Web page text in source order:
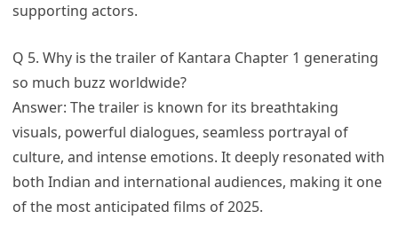
supporting actors.
Q 5. Why is the trailer of Kantara Chapter 1 generating
so much buzz worldwide?
Answer: The trailer is known for its breathtaking
visuals, powerful dialogues, seamless portrayal of
culture, and intense emotions. It deeply resonated with
both Indian and international audiences, making it one
of the most anticipated films of 2025.